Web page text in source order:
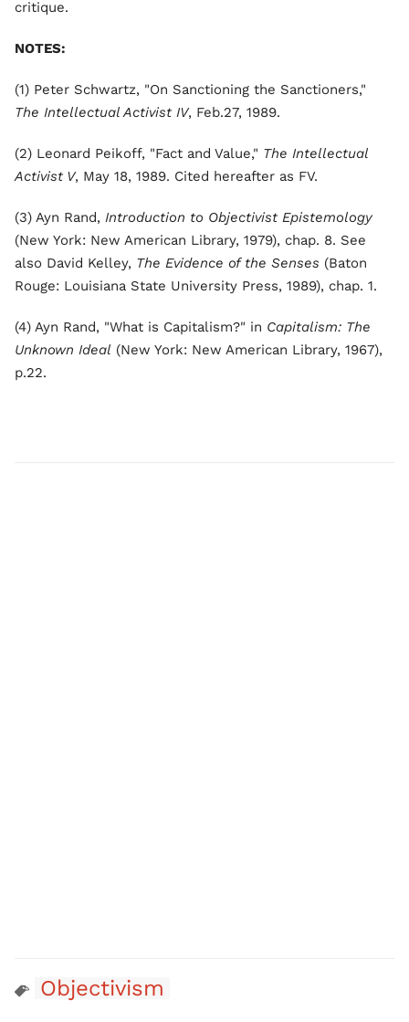
critique.
NOTES:
(1) Peter Schwartz, "On Sanctioning the Sanctioners,"
The Intellectual Activist IV, Feb.27, 1989.
(2) Leonard Peikoff, "Fact and Value," The Intellectual
Activist V, May 18, 1989. Cited hereafter as FV.
(3) Ayn Rand, Introduction to Objectivist Epistemology
(New York: New American Library, 1979), chap. 8. See
also David Kelley, The Evidence of the Senses (Baton
Rouge: Louisiana State University Press, 1989), chap. 1.
(4) Ayn Rand, "What is Capitalism?" in Capitalism: The
Unknown Ideal (New York: New American Library, 1967),
p.22.
Objectivism